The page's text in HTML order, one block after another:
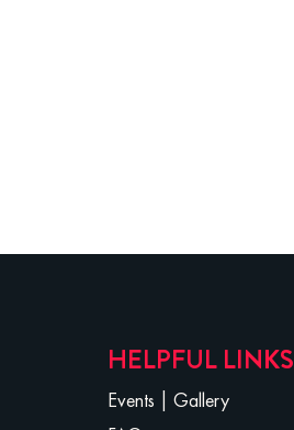
HELPFUL LINKS
Events
Gallery